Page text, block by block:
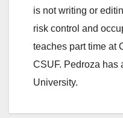
is not writing or
risk control and
teaches part time at
CSUF. Pedroza has
University.